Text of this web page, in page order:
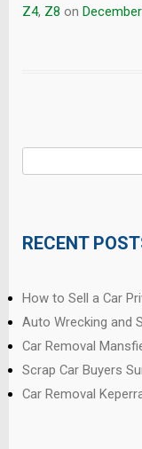
Z4, Z8 on
RECENT
How to Sell a Car
Auto Wrecking and
Car Removal
Scrap Car Buyers
Car Removal